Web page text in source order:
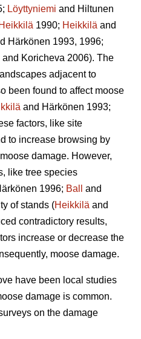
Löyttyniemi and Hiltunen
Heikkilä 1990; Heikkilä and
Härkönen 1993, 1996;
and Koricheva 2006). The
adjacent to
been found to affect moose
and Härkönen 1993;
factors, like site
to increase browsing by
damage. However,
like tree species
1996; Ball
and
of stands (Heikkilä and
contradictory results,
increase or decrease the
moose damage.
have been local studies
damage is common.
on the damage